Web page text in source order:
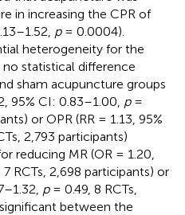
in increasing the CPR of
p= 0.0004).
heterogeneity for the
no statistical difference
sham acupuncture groups
95% CI: 0.83–1.00, p=
or OPR (RR = 1.13, 95%
2,793 participants)
reducing MR (OR = 1.20,
RCTs, 2,698 participants) or
p= 0.49, 8 RCTs,
between the